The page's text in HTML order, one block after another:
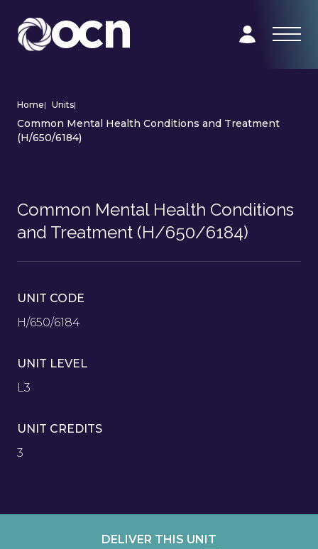
Home| Units|
Common Mental Health Conditions and Treatment
(H/650/6184)
Common Mental Health Conditions
and Treatment (H/650/6184)
UNIT CODE
H/650/6184
UNIT LEVEL
L3
UNIT CREDITS
3
DELIVER THIS UNIT